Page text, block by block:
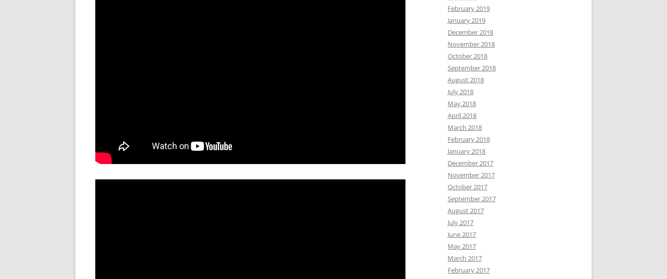
February 2019
January 2019
December 2018
November 2018
October 2018
September 2018
August 2018
July 2018
May 2018
April 2018
March 2018
February 2018
January 2018
December 2017
November 2017
October 2017
September 2017
August 2017
July 2017
June 2017
May 2017
March 2017
February 2017